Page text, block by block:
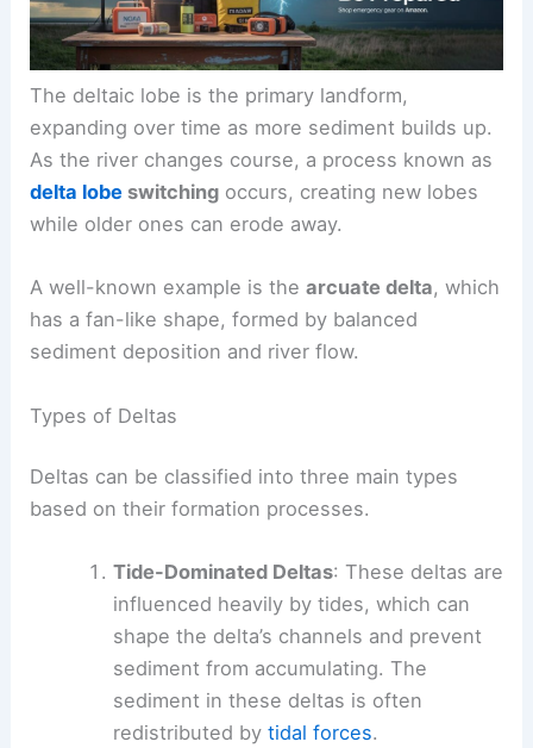
The deltaic lobe is the primary landform,
expanding over time as more sediment builds up.
As the river changes course, a process known as
delta lobe switching occurs, creating new lobes
while older ones can erode away.
A well-known example is thearcuate delta, which
has a fan-like shape, formed by balanced
sediment deposition and river flow.
Types of Deltas
Deltas can be classified into three main types
based on their formation processes.
Tide-Dominated Deltas: These deltas are
influenced heavily by tides, which can
shape the delta’s channels and prevent
sediment from accumulating. The
sediment in these deltas is often
redistributed by tidal forces.